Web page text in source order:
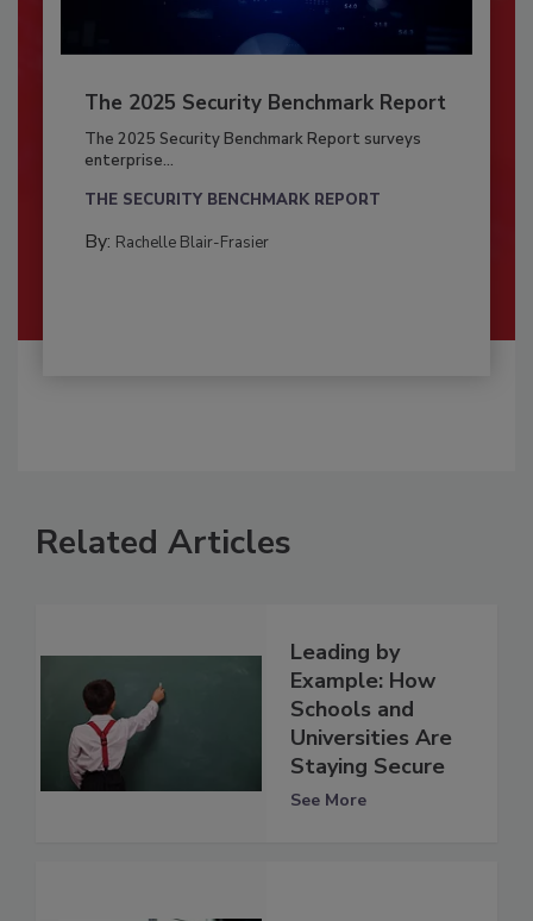
The 2025 Security Benchmark Report
The 2025 Security Benchmark Report surveys
enterprise...
THE SECURITY BENCHMARK REPORT
By: Rachelle Blair-Frasier
Related Articles
Leading by
Example: How
Schools and
Universities Are
Staying Secure
See More